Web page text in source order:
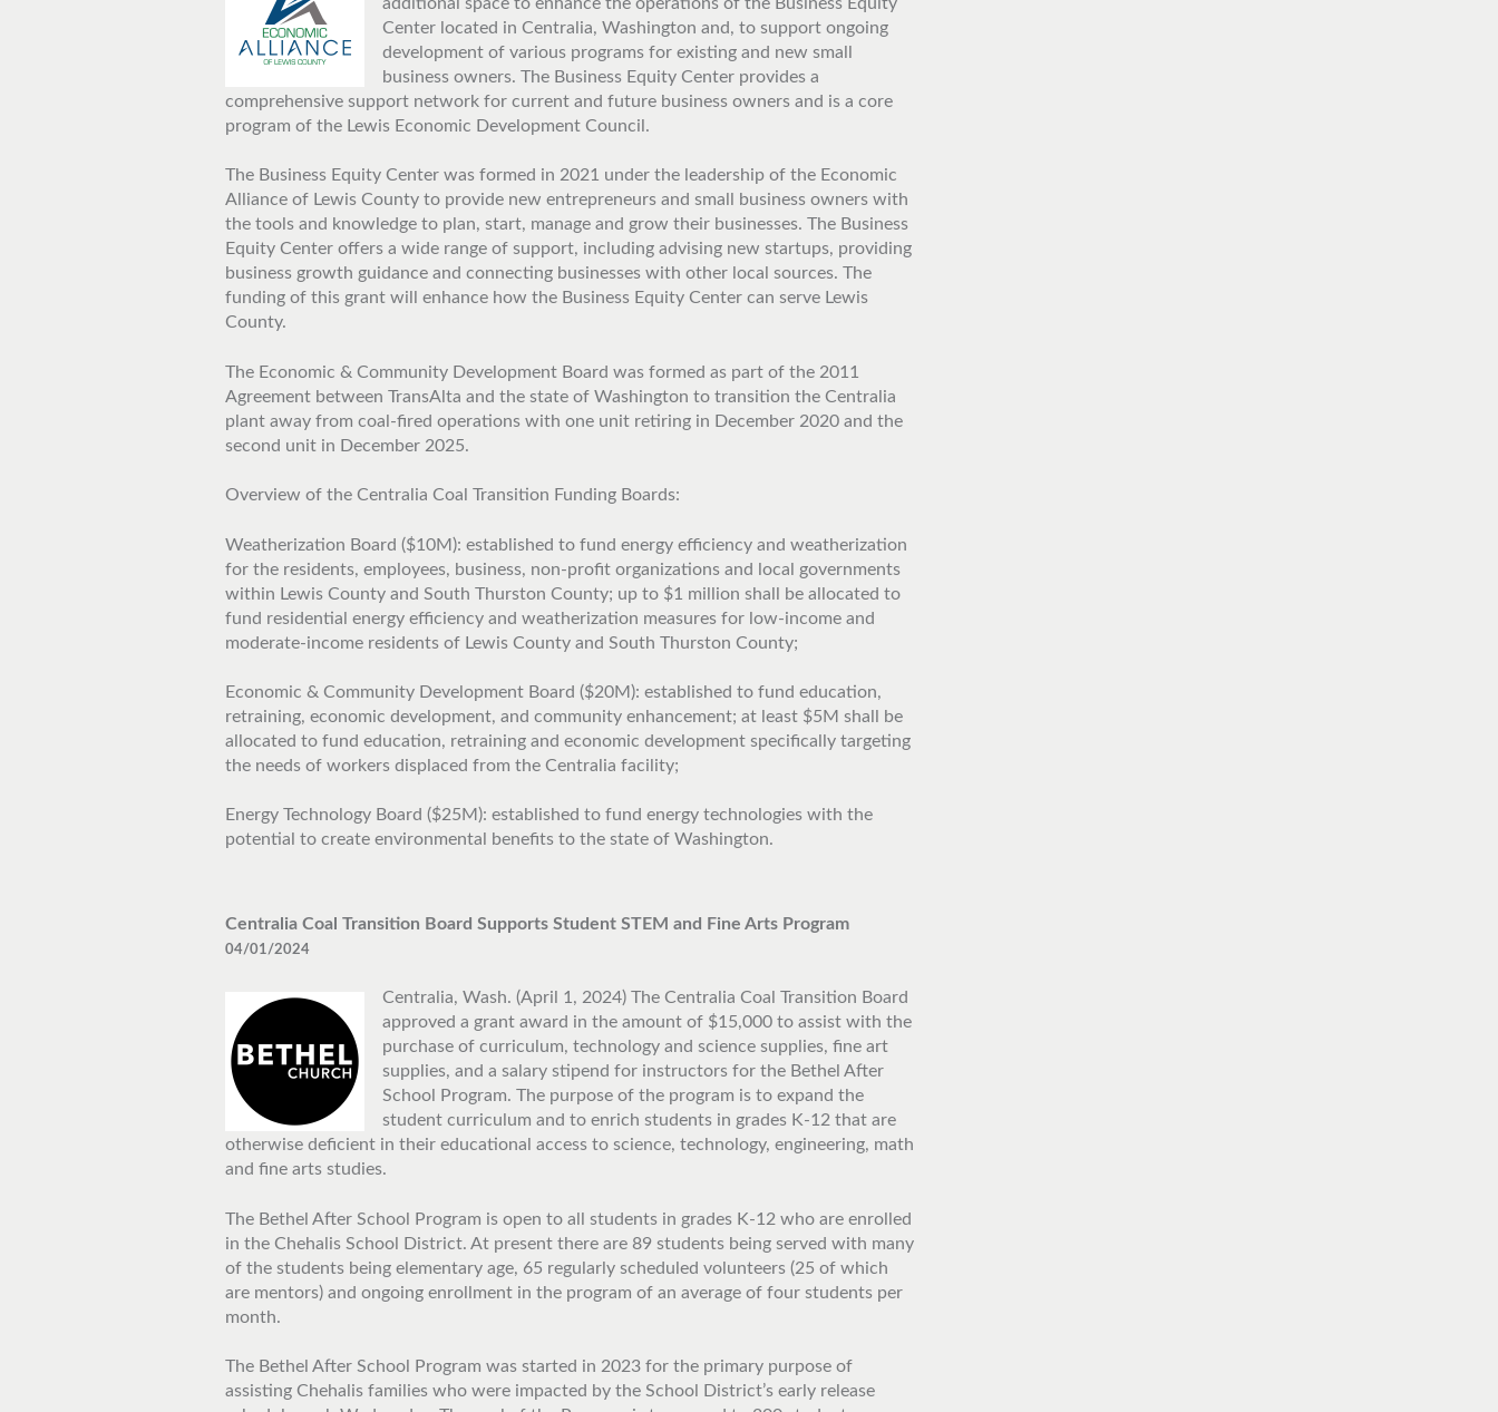
Center located in Centralia, Washington and, to support ongoing
development of various programs for existing and new small
business owners. The Business Equity Center provides a
comprehensive support network for current and future business owners and is a core
program of the Lewis Economic Development Council.
The Business Equity Center was formed in 2021 under the leadership of the Economic
Alliance of Lewis County to provide new entrepreneurs and small business owners with
the tools and knowledge to plan, start, manage and grow their businesses. The Business
Equity Center offers a wide range of support, including advising new startups, providing
business growth guidance and connecting businesses with other local sources. The
funding of this grant will enhance how the Business Equity Center can serve Lewis
County.
The Economic & Community Development Board was formed as part of the 2011
Agreement between TransAlta and the state of Washington to transition the Centralia
plant away from coal-fired operations with one unit retiring in December 2020 and the
second unit in December 2025.
Overview of the Centralia Coal Transition Funding Boards:
Weatherization Board ($10M): established to fund energy efficiency and weatherization
for the residents, employees, business, non-profit organizations and local governments
within Lewis County and South Thurston County; up to $1 million shall be allocated to
fund residential energy efficiency and weatherization measures for low-income and
moderate-income residents of Lewis County and South Thurston County;
Economic & Community Development Board ($20M): established to fund education,
retraining, economic development, and community enhancement; at least $5M shall be
allocated to fund education, retraining and economic development specifically targeting
the needs of workers displaced from the Centralia facility;
Energy Technology Board ($25M): established to fund energy technologies with the
potential to create environmental benefits to the state of Washington.
Centralia Coal Transition Board Supports Student STEM and Fine Arts Program
04/01/2024
Centralia, Wash. (April 1, 2024) The Centralia Coal Transition Board
approved a grant award in the amount of $15,000 to assist with the
purchase of curriculum, technology and science supplies, fine art
supplies, and a salary stipend for instructors for the Bethel After
School Program. The purpose of the program is to expand the
student curriculum and to enrich students in grades K-12 that are
otherwise deficient in their educational access to science, technology, engineering, math
and fine arts studies.
The Bethel After School Program is open to all students in grades K-12 who are enrolled
in the Chehalis School District. At present there are 89 students being served with many
of the students being elementary age, 65 regularly scheduled volunteers (25 of which
are mentors) and ongoing enrollment in the program of an average of four students per
month.
The Bethel After School Program was started in 2023 for the primary purpose of
assisting Chehalis families who were impacted by the School District’s early release